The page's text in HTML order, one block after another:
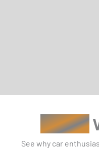
LUXUS
See why car